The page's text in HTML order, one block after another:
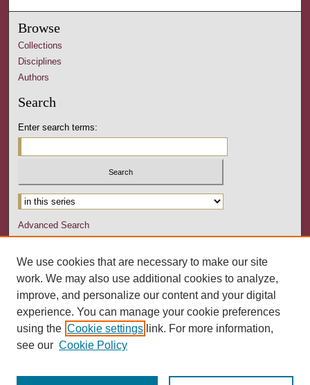
Browse
Collections
Disciplines
Authors
Search
Enter search terms:
Advanced Search
Author Corner
Author FAQ
Links
University Senate Homepage
We use cookies that are necessary to make our site
work. We may also use additional cookies to analyze,
improve, and personalize our content and your digital
experience. You can manage your cookie preferences
using the Cookie settings link. For more information,
see our Cookie Policy